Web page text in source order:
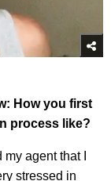
How you first
process like?
agent that I
stressed in